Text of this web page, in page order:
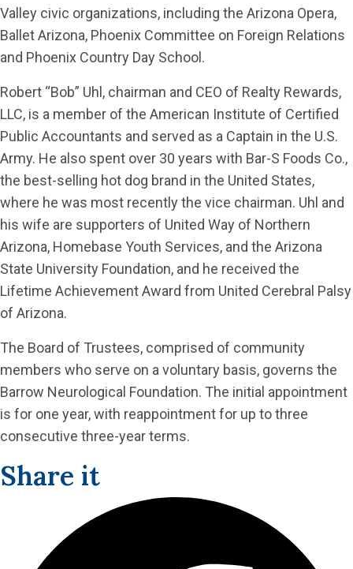
Valley civic organizations, including the Arizona Opera,
Ballet Arizona, Phoenix Committee on Foreign Relations
and Phoenix Country Day School.
Robert “Bob” Uhl, chairman and CEO of Realty Rewards,
LLC, is a member of the American Institute of Certified
Public Accountants and served as a Captain in the U.S.
Army. He also spent over 30 years with Bar-S Foods Co.,
the best-selling hot dog brand in the United States,
where he was most recently the vice chairman. Uhl and
his wife are supporters of United Way of Northern
Arizona, Homebase Youth Services, and the Arizona
State University Foundation, and he received the
Lifetime Achievement Award from United Cerebral Palsy
of Arizona.
The Board of Trustees, comprised of community
members who serve on a voluntary basis, governs the
Barrow Neurological Foundation. The initial appointment
is for one year, with reappointment for up to three
consecutive three-year terms.
Share it